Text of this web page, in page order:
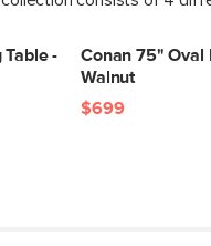
Table -
Conan 75" Oval
Walnut
$699